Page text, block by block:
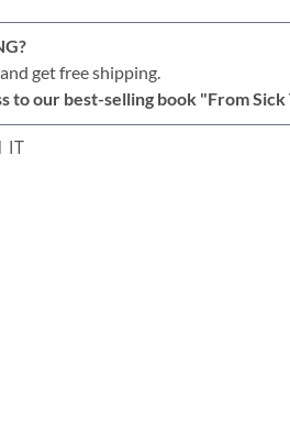
get free shipping.
to our best-selling book "From Sick
IT